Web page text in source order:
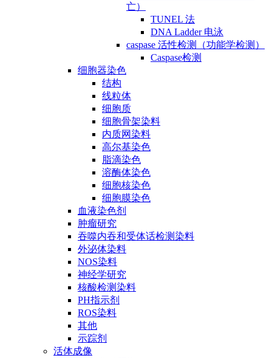
亡）
TUNEL 法
DNA Ladder 电泳
caspase 活性检测（功能学检测）
Caspase检测
细胞器染色
结构
线粒体
细胞质
细胞骨架染料
内质网染料
高尔基染色
脂滴染色
溶酶体染色
细胞核染色
细胞膜染色
血液染色剂
肿瘤研究
吞噬内吞和受体话检测染料
外泌体染料
NOS染料
神经学研究
核酸检测染料
PH指示剂
ROS染料
其他
示踪剂
活体成像